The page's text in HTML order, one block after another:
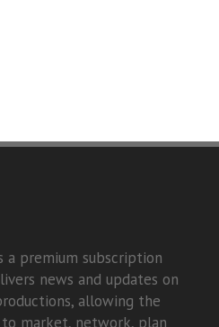
a premium subscription
news and updates on
allowing the
market, network, plan